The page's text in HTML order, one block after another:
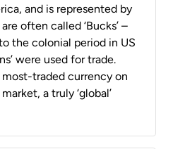
and is represented by
often called ‘Bucks’ –
the colonial period in US
were used for trade.
traded currency on
a truly ‘global’